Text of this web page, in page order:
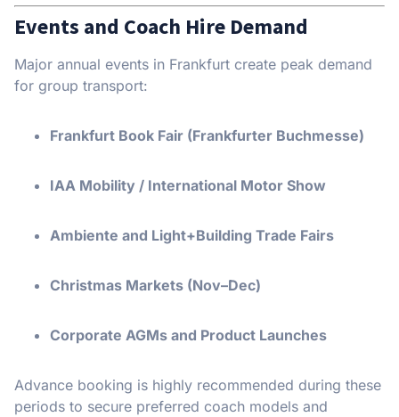
Events and Coach Hire Demand
Major annual events in Frankfurt create peak demand
for group transport:
Frankfurt Book Fair (Frankfurter Buchmesse)
IAA Mobility / International Motor Show
Ambiente and Light+Building Trade Fairs
Christmas Markets (Nov–Dec)
Corporate AGMs and Product Launches
Advance booking is highly recommended during these
periods to secure preferred coach models and